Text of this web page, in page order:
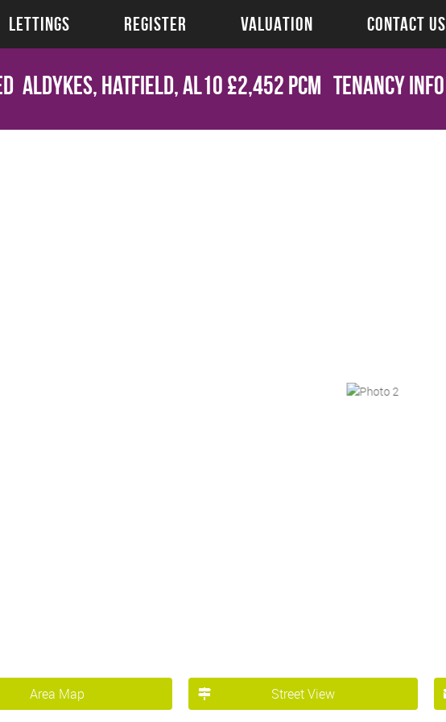
LETTINGS REGISTER VALUATION CONTACT US
Aldykes, Hatfield, AL10 £2,452 pcm Tenancy Info
Area Map Street View